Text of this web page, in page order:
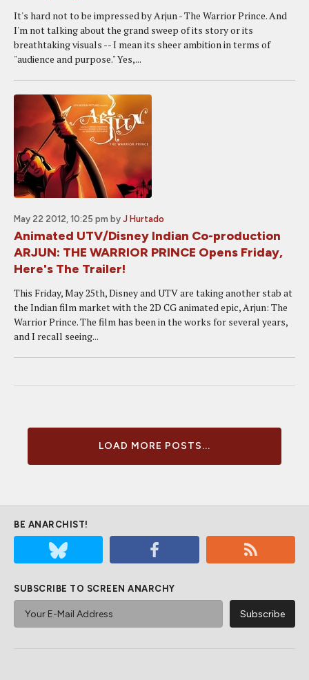
It's hard not to be impressed by Arjun - The Warrior Prince. And
I'm not talking about the grand sweep of its story or its
breathtaking visuals -- I mean its sheer ambition in terms of
"audience and purpose." Yes,...
May 22 2012, 10:25 pm by J Hurtado
Animated UTV/Disney Indian Co-production
ARJUN: THE WARRIOR PRINCE Opens Friday,
Here's The Trailer!
This Friday, May 25th, Disney and UTV are taking another stab at
the Indian film market with the 2D CG animated epic, Arjun: The
Warrior Prince. The film has been in the works for several years,
and I recall seeing...
LOAD MORE POSTS...
BE ANARCHIST!
SUBSCRIBE TO SCREEN ANARCHY